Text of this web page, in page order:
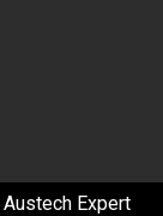
Austech Expert